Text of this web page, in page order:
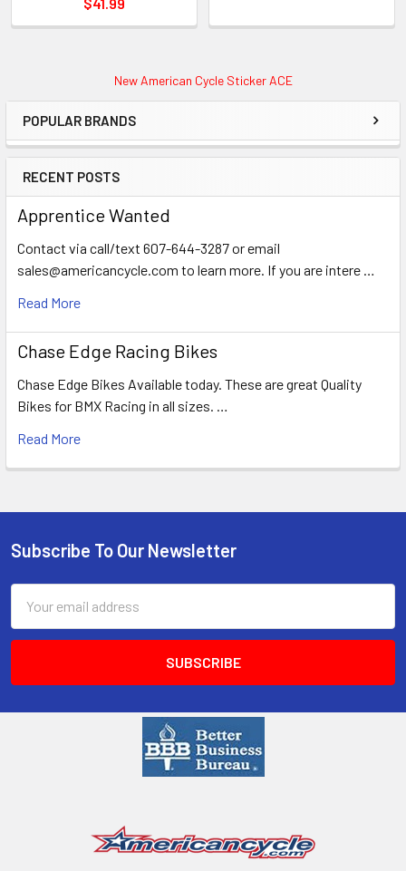
New American Cycle Sticker ACE
POPULAR BRANDS
RECENT POSTS
Apprentice Wanted
Contact via call/text 607-644-3287 or email
sales@americancycle.com to learn more. If you are intere …
Read More
Chase Edge Racing Bikes
Chase Edge Bikes Available today. These are great Quality
Bikes for BMX Racing in all sizes. …
Read More
Subscribe To Our Newsletter
Address